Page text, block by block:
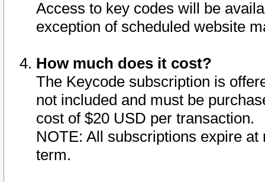
Access to key codes will be
exception of scheduled website
How much does it cost?
The Keycode subscription is
not included and must be
cost of $20 USD per transaction.
NOTE: All subscriptions expire
term.